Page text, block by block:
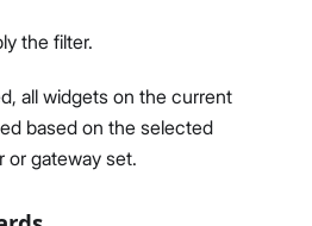
the filter.
all widgets on the current
based on the selected
or gateway set.